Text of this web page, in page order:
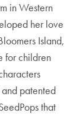
in Western
her love
Island,
for children
patented
that